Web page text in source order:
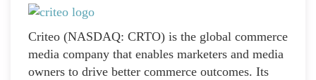
Criteo (NASDAQ: CRTO) is the global commerce
media company that enables marketers and media
owners to drive better commerce outcomes. Its